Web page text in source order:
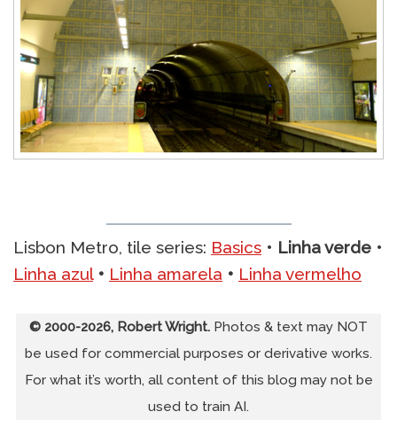
Lisbon Metro, tile series: Basics • Linha verde •
Linha azul • Linha amarela • Linha vermelho
© 2000-2026, Robert Wright. Photos & text may NOT
be used for commercial purposes or derivative works.
For what it’s worth, all content of this blog may not be
used to train AI.